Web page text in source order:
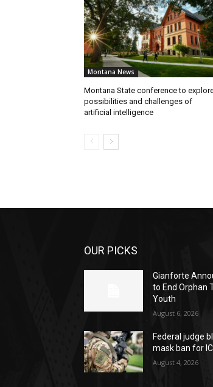
Montana News
Montana State conference to
possibilities and challenges of
artificial intelligence
OUR PICKS
Gianforte
to End Orphan
Youth
August 6, 2026
Federal judge
mask ban for
August 4, 2026